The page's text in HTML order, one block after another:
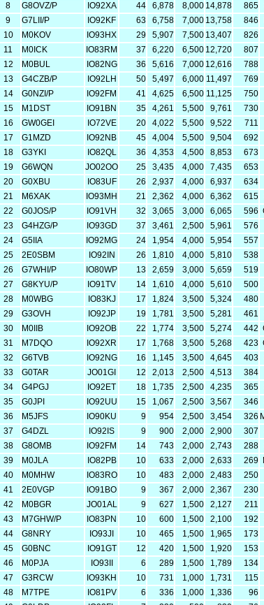
8
G8OVZ/P IO92XA 44 6,878 8,000 14,878 865
9
G7LII/P IO92KF 63 6,758 7,000 13,758 846
10
M0KOV IO93HX 29 5,907 7,500 13,407 826
11
M0ICK IO83RM 37 6,220 6,500 12,720 807
12
M0BUL IO82NG 36 5,616 7,000 12,616 788
13
G4CZB/P IO92LH 50 5,497 6,000 11,497 769
14
G0NZI/P IO92FM 41 4,625 6,500 11,125 750
15
M1DST IO91BN 35 4,261 5,500 9,761 730
16
GW0GEI IO72VE 20 4,022 5,500 9,522 711
17
G1MZD IO92NB 45 4,004 5,500 9,504 692
18
G3YKI IO82QL 36 4,353 4,500 8,853 673
19
G6WQN JO02OO 25 3,435 4,000 7,435 653
20
G0XBU IO83UF 26 2,937 4,000 6,937 634
21
M6XAK IO93MH 21 2,362 4,000 6,362 615
22
G0JOS/P IO91VH 32 3,065 3,000 6,065 596
23
G4HZG/P IO93GD 37 3,461 2,500 5,961 576
24
G5IIA IO92MG 24 1,954 4,000 5,954 557
25
2E0SBM IO92IN 26 1,810 4,000 5,810 538
26
G7WHI/P IO80WP 13 2,659 3,000 5,659 519
27
G8KYU/P IO91TV 14 1,610 4,000 5,610 500
28
M0WBG IO83KJ 17 1,824 3,500 5,324 480
29
G3OVH IO92JP 19 1,781 3,500 5,281 461
30
M0IIB IO92OB 22 1,774 3,500 5,274 442
31
M7DQO IO92XR 17 1,768 3,500 5,268 423
32
G6TVB IO92NG 16 1,145 3,500 4,645 403
33
G0TAR JO01GI 12 2,013 2,500 4,513 384
34
G4PGJ IO92ET 18 1,735 2,500 4,235 365
35
G0JPI IO92UU 15 1,067 2,500 3,567 346
36
M5JFS IO90KU 9 954 2,500 3,454 326
37
G4DZL IO92IS 9 900 2,000 2,900 307
38
G8OMB IO92FM 14 743 2,000 2,743 288
39
M0JLA IO82PB 10 633 2,000 2,633 269
40
M0MHW IO83RO 10 483 2,000 2,483 250
41
2E0VGP IO91BO 9 367 2,000 2,367 230
42
M0BGR JO01AL 9 627 1,500 2,127 211
43
M7GHW/P IO83PN 10 600 1,500 2,100 192
44
G8NRY IO93JI 10 465 1,500 1,965 173
45
G0BNC IO91GT 12 420 1,500 1,920 153
46
M0PJA IO93II 6 289 1,500 1,789 134
47
G3RCW IO93KH 10 731 1,000 1,731 115
48
M7TPE IO81PV 6 336 1,000 1,336 96